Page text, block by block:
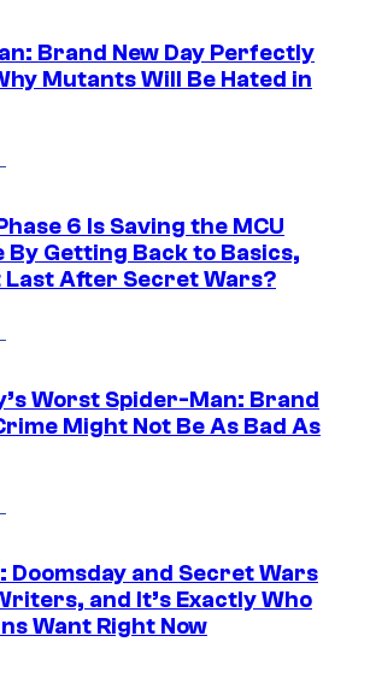
Brand New Day Perfectly
Mutants Will Be Hated in
6 Is Saving the MCU
By Getting Back to Basics,
Last After Secret Wars?
Worst Spider-Man: Brand
Might Not Be As Bad As
Doomsday and Secret Wars
and It’s Exactly Who
Want Right Now